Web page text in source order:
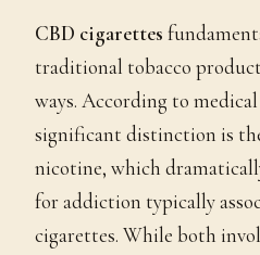
CBD cigarettes
traditional tobacco
ways. According to
significant distinction is
nicotine, which
for addiction typically
cigarettes. While both